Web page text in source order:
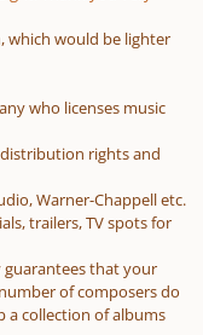
which would be lighter
who licenses music
rights and
Warner-Chappell etc.
trailers, TV spots for
guarantees that your
of composers do
a collection of albums